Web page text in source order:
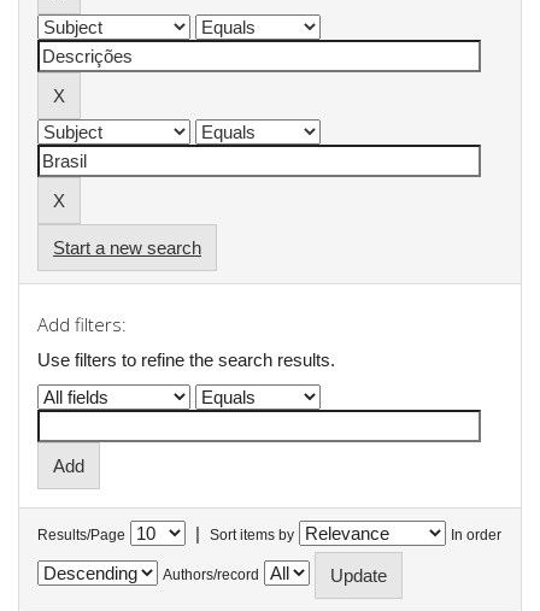
Start a new search
Add filters:
Use filters to refine the search results.
Results/Page | Sort items by In order
Authors/record